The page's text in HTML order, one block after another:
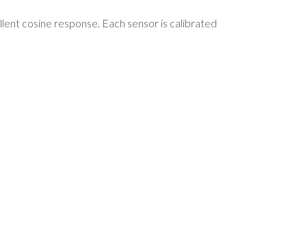
cosine response. Each sensor is calibrated